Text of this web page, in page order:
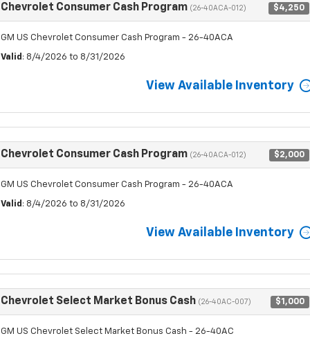
Chevrolet Consumer Cash Program (26-40ACA-012) $4,250
GM US Chevrolet Consumer Cash Program - 26-40ACA
Valid : 8/4/2026 to 8/31/2026
View Available Inventory
Chevrolet Consumer Cash Program (26-40ACA-012) $2,000
GM US Chevrolet Consumer Cash Program - 26-40ACA
Valid : 8/4/2026 to 8/31/2026
View Available Inventory
Chevrolet Select Market Bonus Cash (26-40AC-007) $1,000
GM US Chevrolet Select Market Bonus Cash - 26-40AC